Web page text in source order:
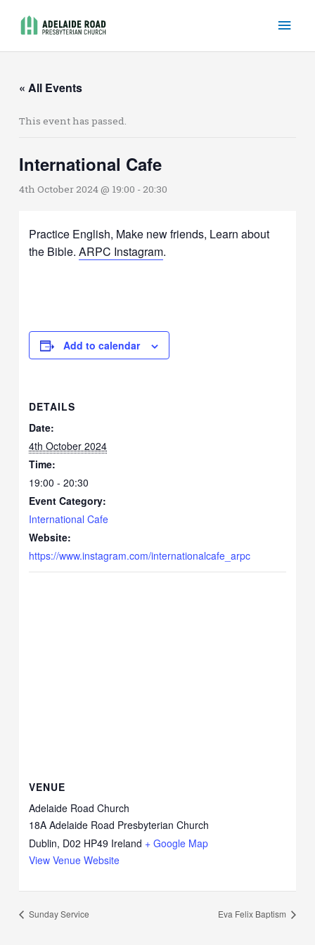
content
« All Events
This event has passed.
International Cafe
4th October 2024 @ 19:00 - 20:30
Practice English, Make new friends, Learn about
the Bible.ARPC Instagram.
Add to calendar
DETAILS
Date:
4th October 2024
Time:
19:00 - 20:30
Event Category:
International Cafe
Website:
https://www.instagram.com/internationalcafe_arpc
VENUE
Adelaide Road Church
18A Adelaide Road Presbyterian Church
Dublin, D02 HP49 Ireland + Google Map
View Venue Website
Sunday Service Eva Felix Baptism